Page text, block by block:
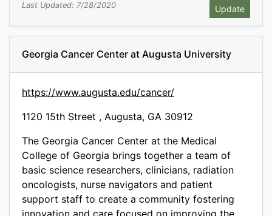
Last Updated: 7/28/2020
Georgia Cancer Center at Augusta University
https://www.augusta.edu/cancer/
1120 15th Street , Augusta, GA 30912
The Georgia Cancer Center at the Medical
College of Georgia brings together a team of
basic science researchers, clinicians, radiation
oncologists, nurse navigators and patient
support staff to create a community fostering
innovation and care focused on improving the